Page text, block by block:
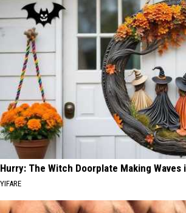
Hurry: The Witch Doorplate Making Waves
YIFARE